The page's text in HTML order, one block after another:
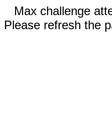
Max challenge
Please refresh the